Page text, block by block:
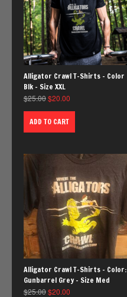
Alligator Crawl T-Shirts – Color
Blk – Size XXL
$25.00$20.00
ADD TO CART
Alligator Crawl T-Shirts – Color:
Gunbarrel Grey – Size Med
$25.00$20.00